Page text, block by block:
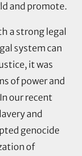
and promote.
a strong legal
system can
it was
of power and
our recent
and
genocide
of